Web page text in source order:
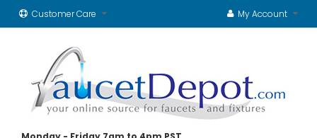
Customer Care My Account